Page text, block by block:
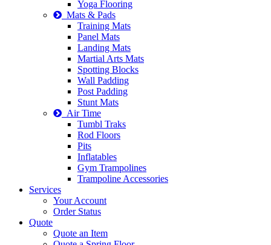
Yoga Flooring
Mats & Pads
Training Mats
Panel Mats
Landing Mats
Martial Arts Mats
Spotting Blocks
Wall Padding
Post Padding
Stunt Mats
Air Time
Tumbl Traks
Rod Floors
Pits
Inflatables
Gym Trampolines
Trampoline Accessories
Services
Your Account
Order Status
Quote
Quote an Item